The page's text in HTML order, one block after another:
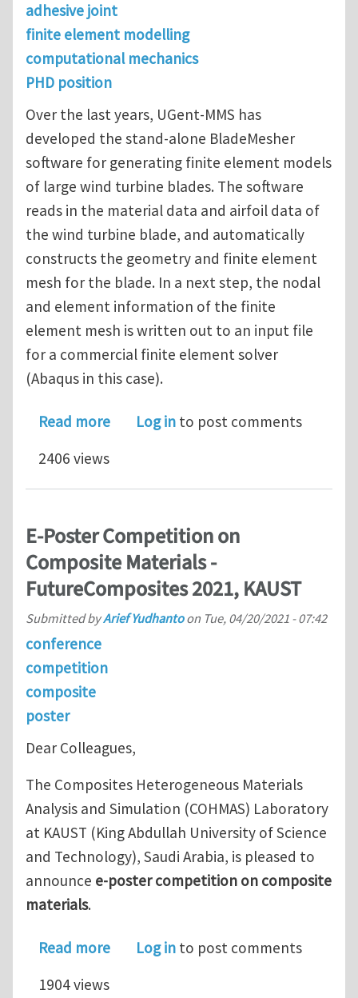
adhesive joint
finite element modelling
computational mechanics
PHD position
Over the last years, UGent-MMS has
developed the stand-alone BladeMesher
software for generating finite element models
of large wind turbine blades. The software
reads in the material data and airfoil data of
the wind turbine blade, and automatically
constructs the geometry and finite element
mesh for the blade. In a next step, the nodal
and element information of the finite
element mesh is written out to an input file
for a commercial finite element solver
(Abaqus in this case).
Read moreabout PhD vacancy (4 years) on
Log in to post comments
2406 views
E-Poster Competition on
Composite Materials -
FutureComposites 2021, KAUST
Submitted byArief Yudhantoon Tue, 04/20/2021 - 07:42
conference
competition
composite
poster
Dear Colleagues,
The Composites Heterogeneous Materials
Analysis and Simulation (COHMAS) Laboratory
at KAUST (King Abdullah University of Science
and Technology), Saudi Arabia, is pleased to
announce e-poster competition on composite
materials.
Read moreabout E-Poster Competition on
Log in to post comments
1904 views